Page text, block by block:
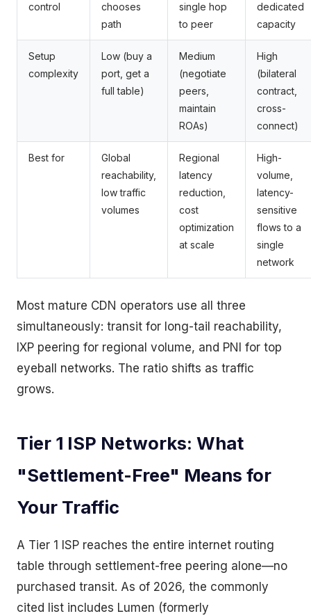
control
chooses
path
single hop
to peer
dedicated
capacity
Setup
complexity
Low (buy a
port, get a
full table)
Medium
(negotiate
peers,
maintain
ROAs)
High
(bilateral
contract,
cross-
connect)
Best for
Global
reachability,
low traffic
volumes
Regional
latency
reduction,
cost
optimization
at scale
High-
volume,
latency-
sensitive
flows to a
single
network
Most mature CDN operators use all three
simultaneously: transit for long-tail reachability,
IXP peering for regional volume, and PNI for top
eyeball networks. The ratio shifts as traffic
grows.
Tier 1 ISP Networks: What
"Settlement-Free" Means for
Your Traffic
A Tier 1 ISP reaches the entire internet routing
table through settlement-free peering alone—no
purchased transit. As of 2026, the commonly
cited list includes Lumen (formerly